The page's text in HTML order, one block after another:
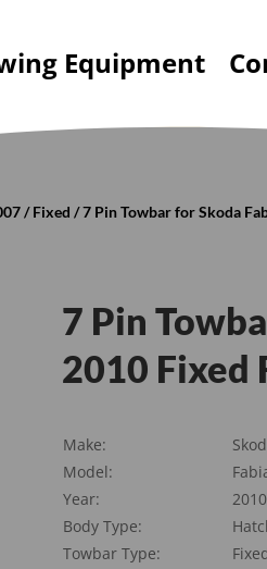
Equipment
/Fixed / 7 Pin Towbar for Skoda
7 Pin
2010 Fixed
Make:
Model:
Year:
Body Type:
Towbar Type: